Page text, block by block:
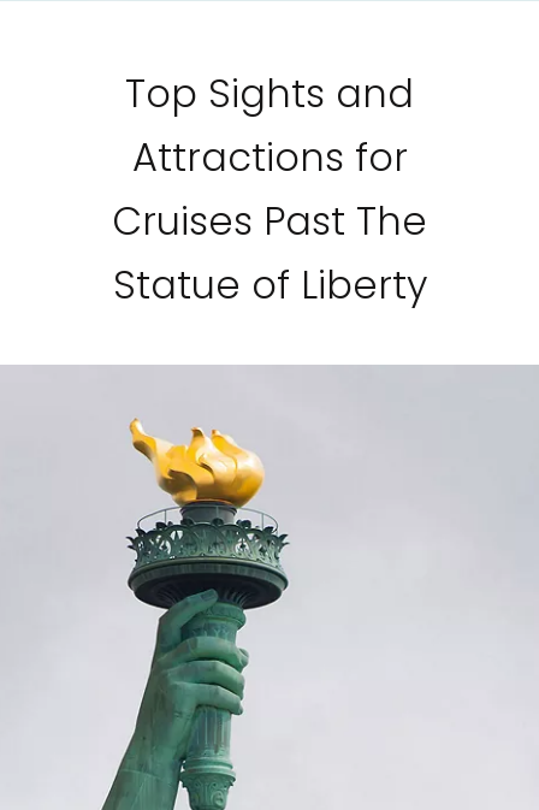
Top Sights and
Attractions for
Cruises Past The
Statue of Liberty